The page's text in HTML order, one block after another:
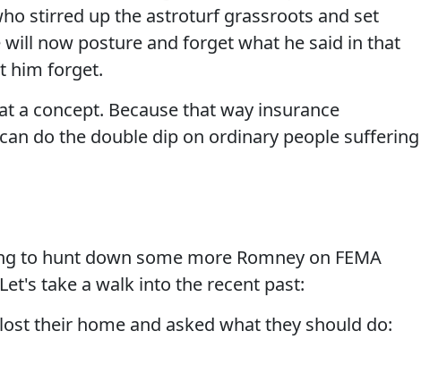
stirred up the astroturf grassroots and set
now posture and forget what he said in that
him forget.
a concept. Because that way insurance
do the double dip on ordinary people suffering
to hunt down some more Romney on FEMA
take a walk into the recent past:
their home and asked what they should do: